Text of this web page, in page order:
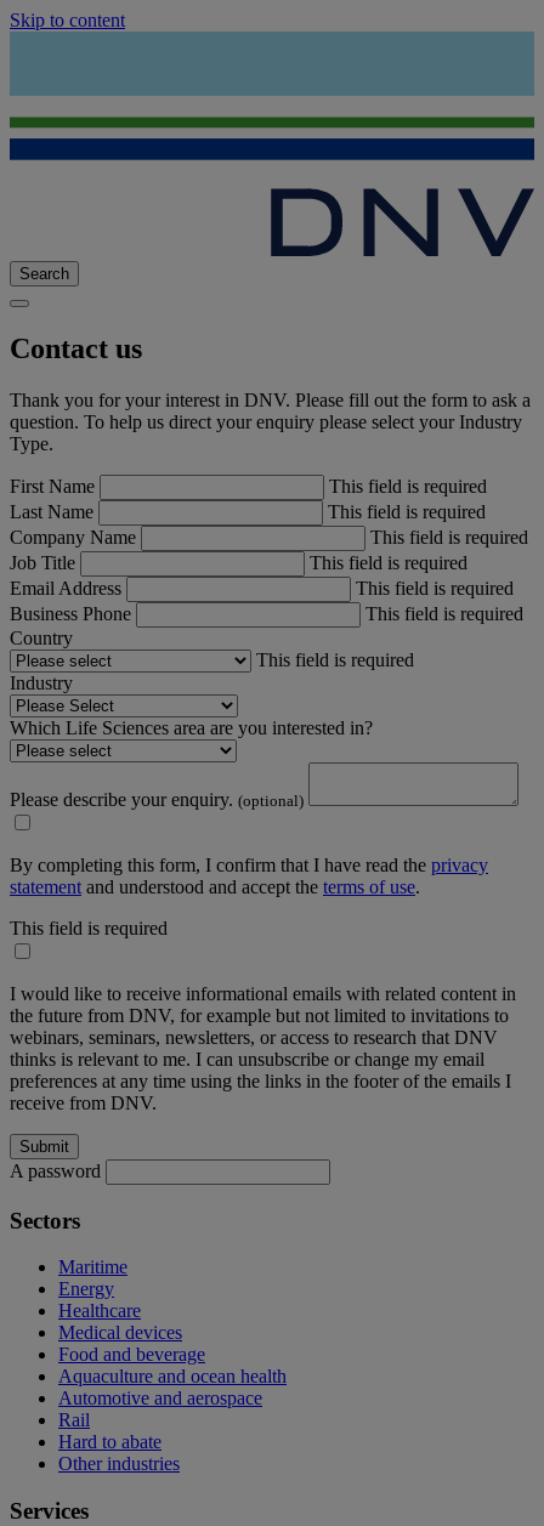
Skip to content
Search
Contact us
Thank you for your interest in DNV. Please fill out the form to ask a
question. To help us direct your enquiry please select your Industry
Type.
First Name
This field is required
Last Name
This field is required
Company Name
This field is required
Job Title
This field is required
Email Address
This field is required
Business Phone
This field is required
Country
This field is required
Industry
Which Life Sciences area are you interested in?
Please describe your enquiry. (optional)
By completing this form, I confirm that I have read the privacy
statement and understood and accept the terms of use.
This field is required
I would like to receive informational emails with related content in
the future from DNV, for example but not limited to invitations to
webinars, seminars, newsletters, or access to research that DNV
thinks is relevant to me. I can unsubscribe or change my email
preferences at any time using the links in the footer of the emails I
receive from DNV.
A password
Sectors
Maritime
Energy
Healthcare
Medical devices
Food and beverage
Aquaculture and ocean health
Automotive and aerospace
Rail
Hard to abate
Other industries
Services